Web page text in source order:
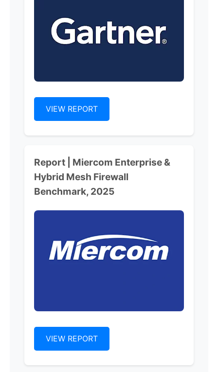
VIEW REPORT
Report | Miercom Enterprise &
Hybrid Mesh Firewall
Benchmark, 2025
VIEW REPORT